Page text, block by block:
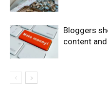
Bloggers
content